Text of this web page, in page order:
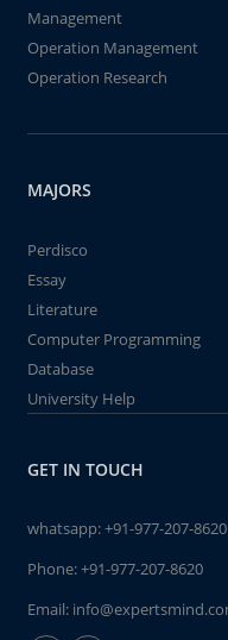
Management
Operation Management
Operation Research
MAJORS
Perdisco
Essay
Literature
Computer Programming
Database
University Help
GET IN TOUCH
whatsapp:+91-977-207-8620
Phone:+91-977-207-8620
Email: